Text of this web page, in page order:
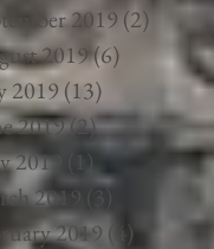
2019(2)2 posts
2019(6) 6 posts
2019 (13)
2019(2)2 posts
2019
(1) 1 post
2019
(3)
2019 (4)4 posts